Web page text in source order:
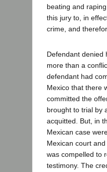
beating and
this jury to, in
crime, and
Defendant denied
more than a
defendant had
Mexico that there
committed the
brought to trial by
acquitted. But, in
Mexican case
Mexican court
was compelled to
testimony. The